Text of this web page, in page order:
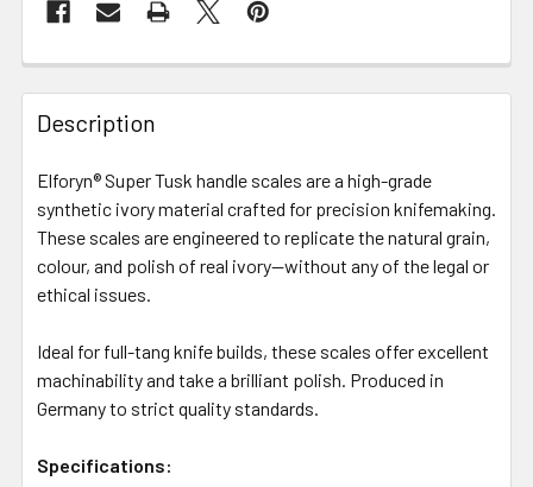
Description
Elforyn® Super Tusk handle scales are a high-grade
synthetic ivory material crafted for precision knifemaking.
These scales are engineered to replicate the natural grain,
colour, and polish of real ivory—without any of the legal or
ethical issues.
Ideal for full-tang knife builds, these scales offer excellent
machinability and take a brilliant polish. Produced in
Germany to strict quality standards.
Specifications: